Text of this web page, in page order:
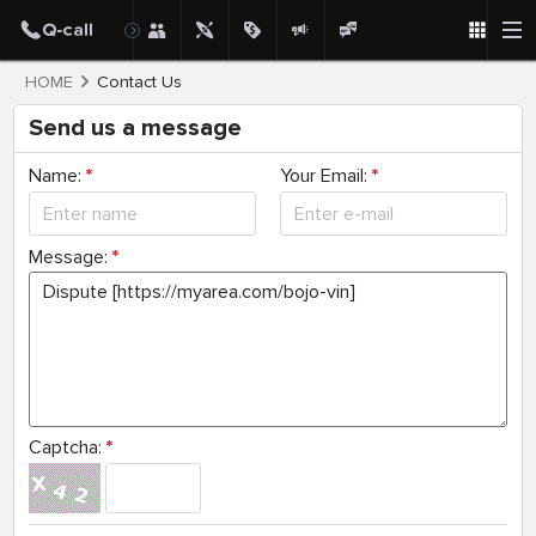
HOME Contact Us
Send us a message
Name: * Your Email:*
Message: *
Captcha: *